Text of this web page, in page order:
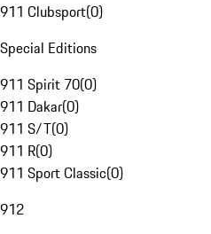
911 Clubsport(0)
Special Editions
911 Spirit 70(0)
911 Dakar(0)
911 S/T(0)
911 R(0)
911 Sport Classic(0)
912